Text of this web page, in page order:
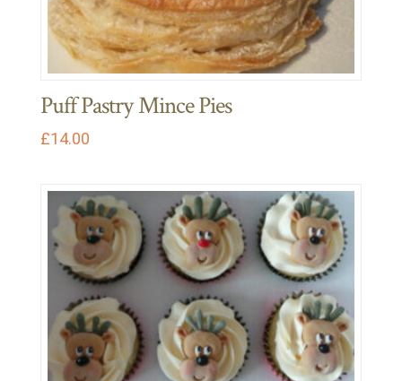
Puff Pastry Mince Pies
£14.00